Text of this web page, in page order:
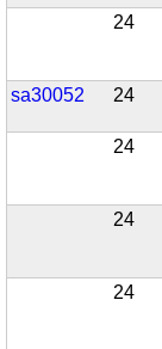
24
sa30052 24
24
24
24